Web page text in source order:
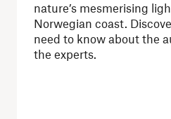
nature’s mesmerising
Norwegian coast.
need to know about the
the experts.